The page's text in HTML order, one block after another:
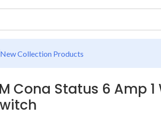
New Collection Products
Cona Status 6 Amp